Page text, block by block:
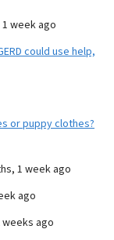
week ago
could use help,
or puppy clothes?
1 week ago
ago
ago